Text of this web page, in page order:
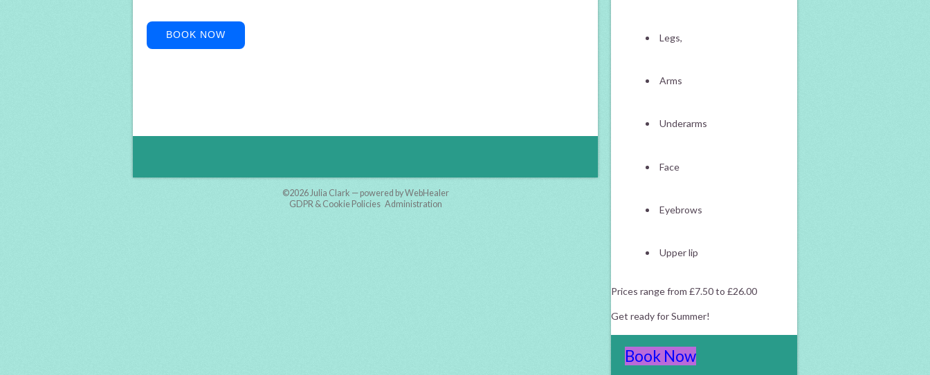
BOOK NOW
©2026 Julia Clark — powered by WebHealer
GDPR & Cookie Policies Administration
Legs,
Arms
Underarms
Face
Eyebrows
Upper lip
Prices range from £7.50 to £26.00
Get ready for Summer!
Book Now